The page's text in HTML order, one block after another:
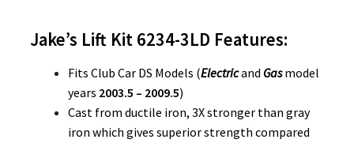
Jake’s Lift Kit 6234-3LD Features:
Fits Club Car DS Models (Electricand Gasmodel
years 2003.5 – 2009.5)
Cast from ductile iron, 3X stronger than gray
iron which gives superior strength compared